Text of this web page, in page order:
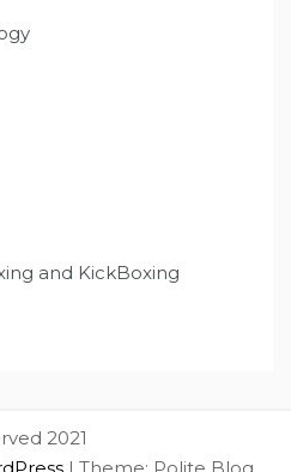
and KickBoxing
2021